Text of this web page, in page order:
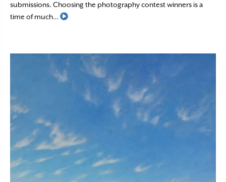
submissions. Choosing the photography contest winners is a
time of much…
Read More